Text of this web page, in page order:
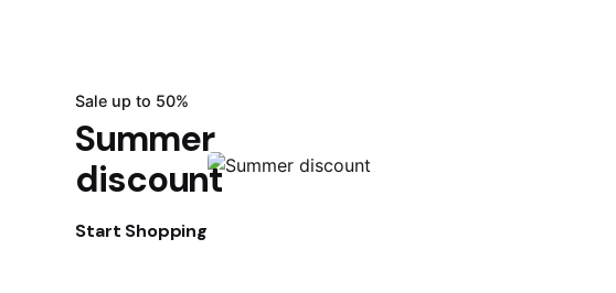
Sale up to 50%
Summer
discount
Start Shopping